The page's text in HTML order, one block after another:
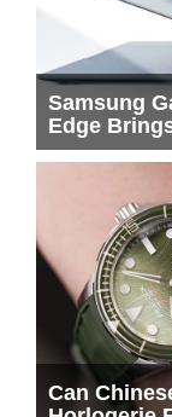
Samsung
Edge
Can